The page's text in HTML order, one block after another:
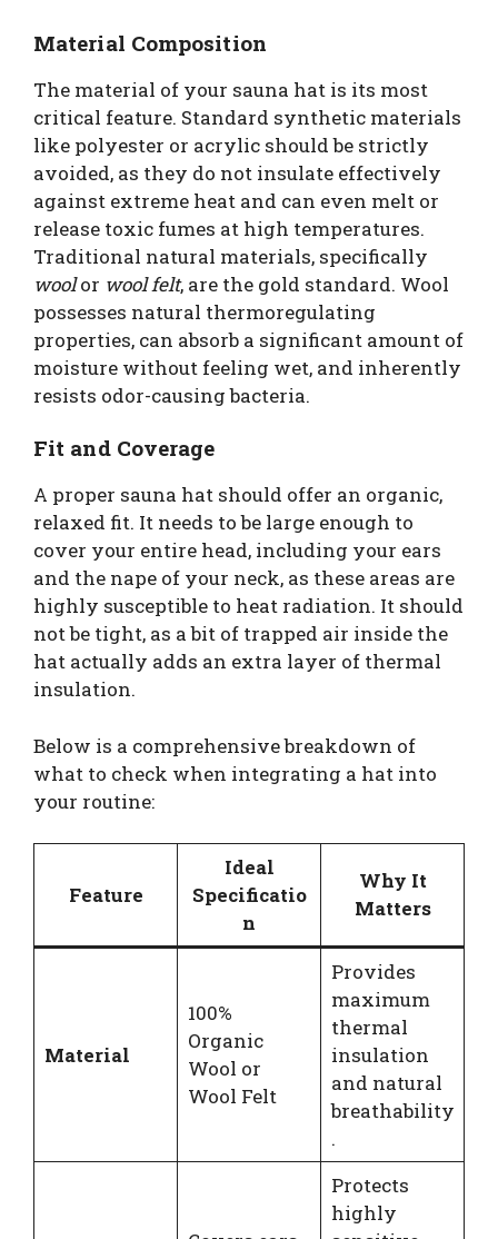
Material Composition
The material of your sauna hat is its most
critical feature. Standard synthetic materials
like polyester or acrylic should be strictly
avoided, as they do not insulate effectively
against extreme heat and can even melt or
release toxic fumes at high temperatures.
Traditional natural materials, specifically
woolor wool felt, are the gold standard. Wool
possesses natural thermoregulating
properties, can absorb a significant amount of
moisture without feeling wet, and inherently
resists odor-causing bacteria.
Fit and Coverage
A proper sauna hat should offer an organic,
relaxed fit. It needs to be large enough to
cover your entire head, including your ears
and the nape of your neck, as these areas are
highly susceptible to heat radiation. It should
not be tight, as a bit of trapped air inside the
hat actually adds an extra layer of thermal
insulation.
Below is a comprehensive breakdown of
what to check when integrating a hat into
your routine:
Feature
Ideal
Specificatio
n
Why It
Matters
Material
100%
Organic
Wool or
Wool Felt
Provides
maximum
thermal
insulation
and natural
breathability
.
Protects
highly